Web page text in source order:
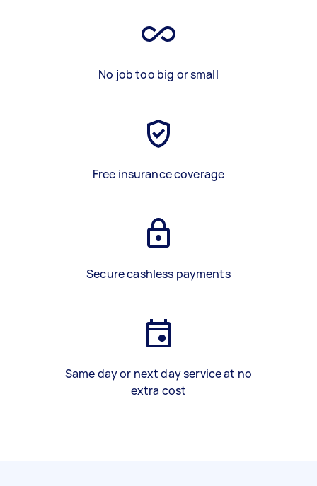
No job too big or small
Free insurance coverage
Secure cashless payments
Same day or next day service at no
extra cost